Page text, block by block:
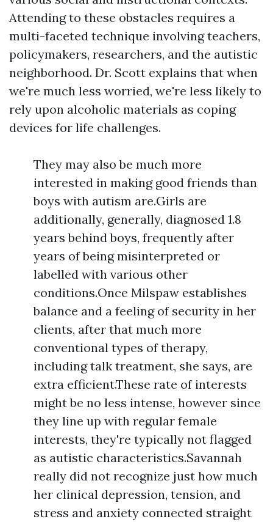
Attending to these obstacles requires a
multi-faceted technique involving teachers,
policymakers, researchers, and the autistic
neighborhood. Dr. Scott explains that when
we're much less worried, we're less likely to
rely upon alcoholic materials as coping
devices for life challenges.
They may also be much more
interested in making good friends than
boys with autism are.Girls are
additionally, generally, diagnosed 1.8
years behind boys, frequently after
years of being misinterpreted or
labelled with various other
conditions.Once Milspaw establishes
balance and a feeling of security in her
clients, after that much more
conventional types of therapy,
including talk treatment, she says, are
extra efficient.These rate of interests
might be no less intense, however since
they line up with regular female
interests, they're typically not flagged
as autistic characteristics.Savannah
really did not recognize just how much
her clinical depression, tension, and
stress and anxiety connected straight